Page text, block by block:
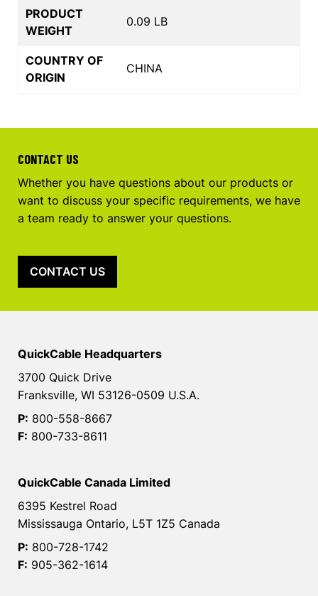
PRODUCT
WEIGHT
0.09 LB
COUNTRY OF
ORIGIN
CHINA
CONTACT US
Whether you have questions about our products or
want to discuss your specific requirements, we have
a team ready to answer your questions.
CONTACT US
QuickCable Headquarters
3700 Quick Drive
Franksville, WI 53126-0509 U.S.A.
P: 800-558-8667
F: 800-733-8611
QuickCable Canada Limited
6395 Kestrel Road
Mississauga Ontario, L5T 1Z5 Canada
P: 800-728-1742
F: 905-362-1614